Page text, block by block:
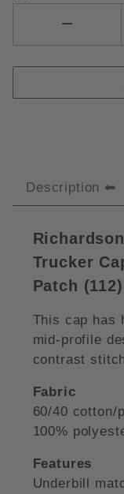
Description
Trucker
Patch (112)
This cap has
mid-profile
contrast
Fabric
60/40 cotton/
100%
Features
Underbill